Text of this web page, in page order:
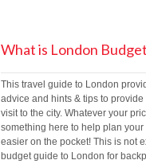
What is London
This travel guide to London
advice and hints & tips to
visit to the city. Whatever your
something here to help plan
easier on the pocket! This is not
budget guide to London for